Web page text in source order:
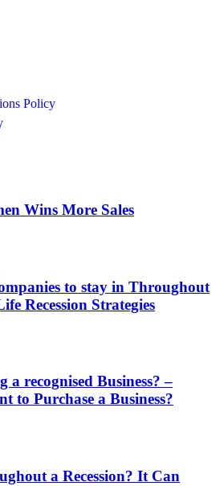
Policy
Wins More Sales
to stay in Throughout
Recession Strategies
recognised Business? –
to Purchase a Business?
a Recession? It Can